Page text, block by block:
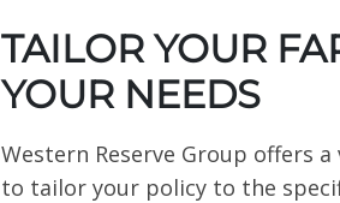
TAILOR YOUR
YOUR NEEDS
Western Reserve Group offers
to tailor your policy to the